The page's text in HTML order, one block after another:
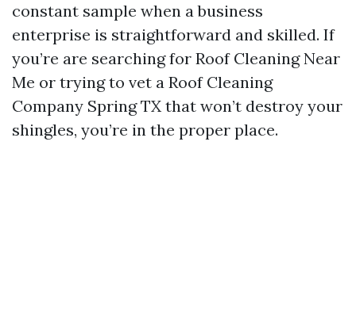
constant sample when a business
enterprise is straightforward and skilled. If
you’re are searching for Roof Cleaning Near
Me or trying to vet a Roof Cleaning
Company Spring TX that won’t destroy your
shingles, you’re in the proper place.